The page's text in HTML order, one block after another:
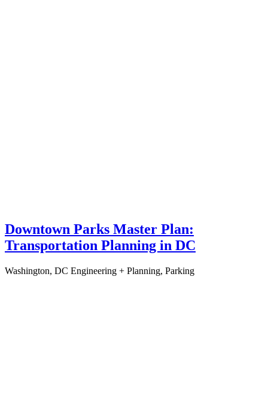
Downtown Parks Master Plan:
Transportation Planning in DC
Washington, DC Engineering + Planning, Parking